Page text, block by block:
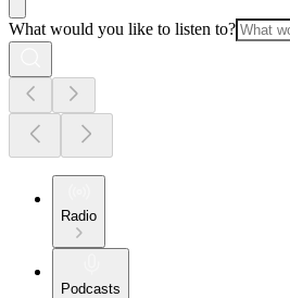
What would you like to listen to?
Radio
Podcasts